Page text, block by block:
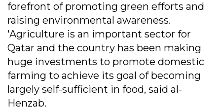
forefront of promoting green efforts and
raising environmental awareness.
'Agriculture is an important sector for
Qatar and the country has been making
huge investments to promote domestic
farming to achieve its goal of becoming
largely self-sufficient in food, said al-
Henzab.